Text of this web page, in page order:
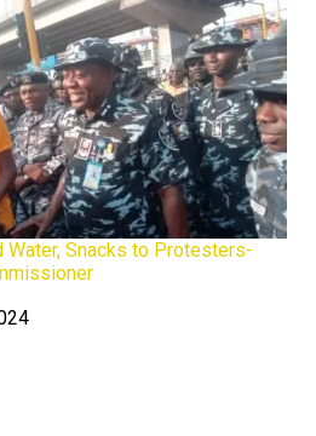
Water, Snacks to Protesters-